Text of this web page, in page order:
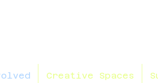
Creative Spaces